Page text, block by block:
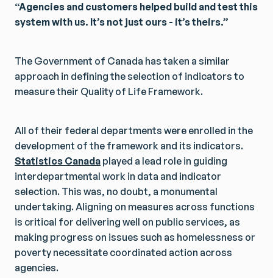
“Agencies and customers helped build and test this
system with us. It’s not just ours - it’s theirs.”
The Government of Canada has taken a similar
approach in defining the selection of indicators to
measure their Quality of Life Framework.
All of their federal departments were enrolled in the
development of the framework and its indicators.
Statistics Canada played a lead role in guiding
interdepartmental work in data and indicator
selection. This was, no doubt, a monumental
undertaking. Aligning on measures across functions
is critical for delivering well on public services, as
making progress on issues such as homelessness or
poverty necessitate coordinated action across
agencies.